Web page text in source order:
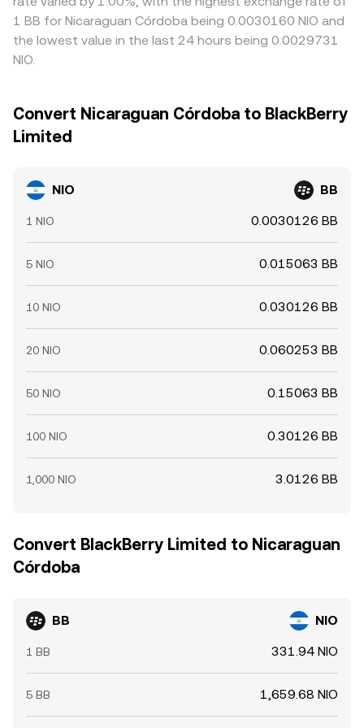
1 BB for Nicaraguan Córdoba being 0.0030160 NIO and
the lowest value in the last 24 hours being 0.0029731
NIO.
Convert Nicaraguan Córdoba to BlackBerry
Limited
NIO BB
1 NIO 0.0030126 BB
5 NIO 0.015063 BB
10 NIO 0.030126 BB
20 NIO 0.060253 BB
50 NIO 0.15063 BB
100 NIO 0.30126 BB
1,000 NIO 3.0126 BB
Convert BlackBerry Limited to Nicaraguan
Córdoba
BB NIO
1 BB 331.94 NIO
5 BB 1,659.68 NIO